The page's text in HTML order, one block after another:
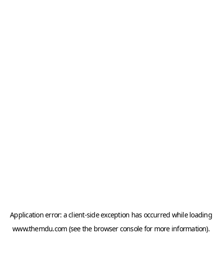
Application error: aclient-side exception has occurred while loading
www.themdu.com (see the browser consolefor more information).